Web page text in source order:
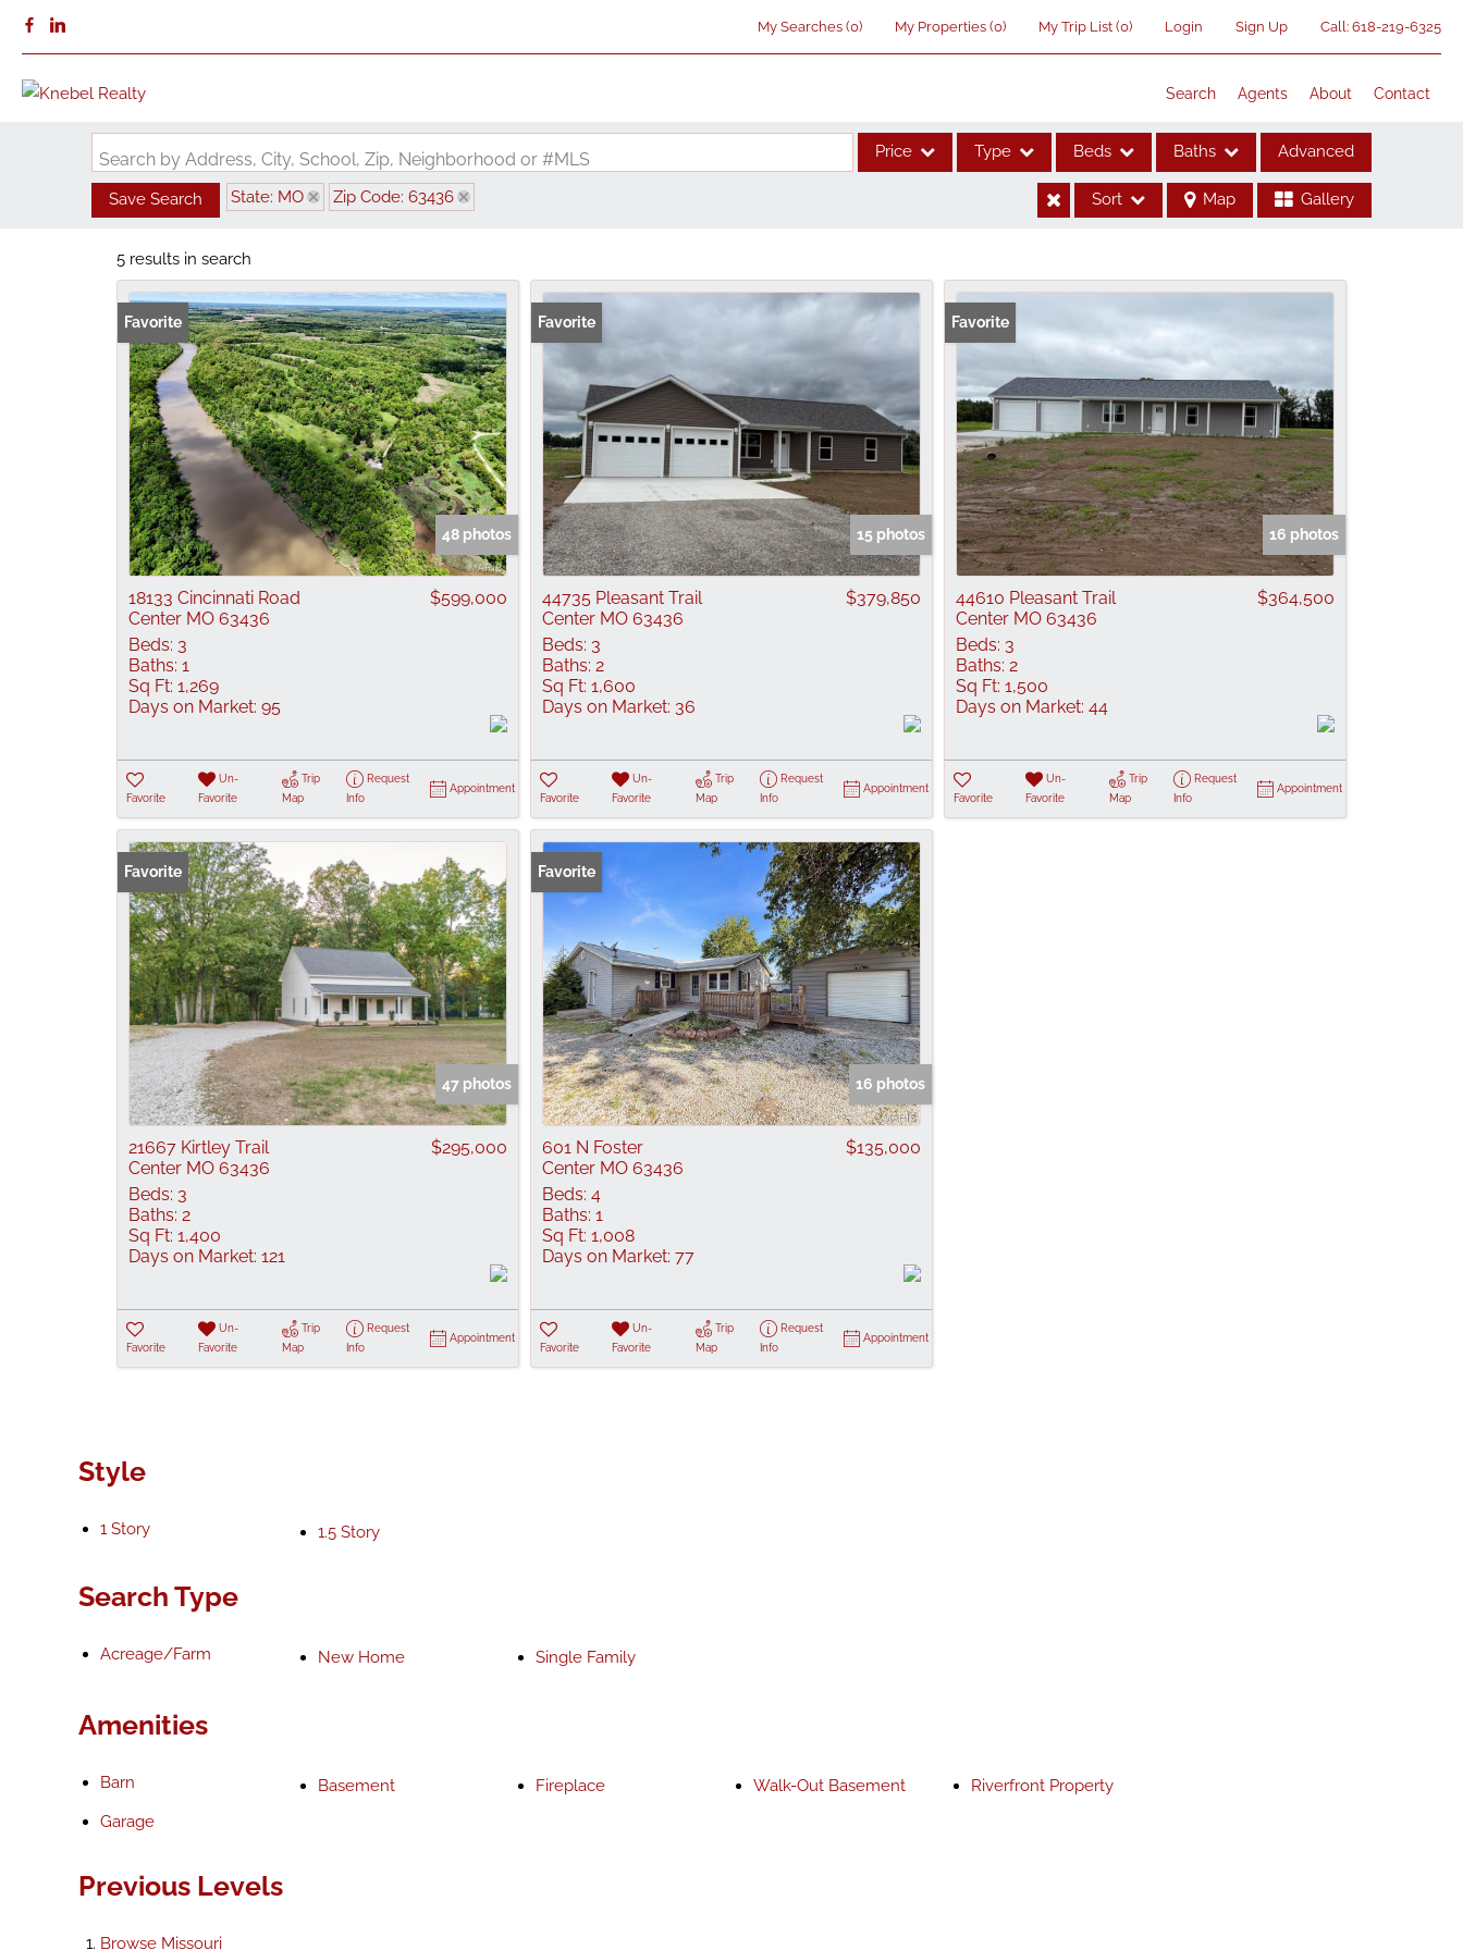
My Searches (0) My Properties (0) My Trip List (0) Login Sign Up Call: 618-219-6325
Search Agents About Contact
Search by Address, City, School, Zip, Neighborhood or #MLS Price Type
Acreage/Farm
Commercial Leases
Condo/Villa
New Home
Residential Income
Show only Active Listings
Beds Baths Advanced
Save Search State: MO Zip Code: 63436 Sort Map Gallery
5 results in search
Favorite
48 photos
18133 Cincinnati Road
Center MO 63436
$599,000
Beds: 3
Baths: 1
Sq Ft: 1,269
Days on Market: 95
Favorite
Un-
Favorite
Trip
Map
Request
Info
Appointment
Favorite
15 photos
44735 Pleasant Trail
Center MO 63436
$379,850
Beds: 3
Baths: 2
Sq Ft: 1,600
Days on Market: 36
Favorite
Un-
Favorite
Trip
Map
Request
Info
Appointment
Favorite
16 photos
44610 Pleasant Trail
Center MO 63436
$364,500
Beds: 3
Baths: 2
Sq Ft: 1,500
Days on Market: 44
Favorite
Un-
Favorite
Trip
Map
Request
Info
Appointment
Favorite
47 photos
21667 Kirtley Trail
Center MO 63436
$295,000
Beds: 3
Baths: 2
Sq Ft: 1,400
Days on Market: 121
Favorite
Un-
Favorite
Trip
Map
Request
Info
Appointment
Favorite
16 photos
601 N Foster
Center MO 63436
$135,000
Beds: 4
Baths: 1
Sq Ft: 1,008
Days on Market: 77
Favorite
Un-
Favorite
Trip
Map
Request
Info
Appointment
Style
1 Story 1.5 Story
Search Type
Acreage/Farm New Home Single Family
Amenities
Barn Basement Fireplace Walk-Out Basement
Riverfront Property
Garage
Previous Levels
Browse Missouri